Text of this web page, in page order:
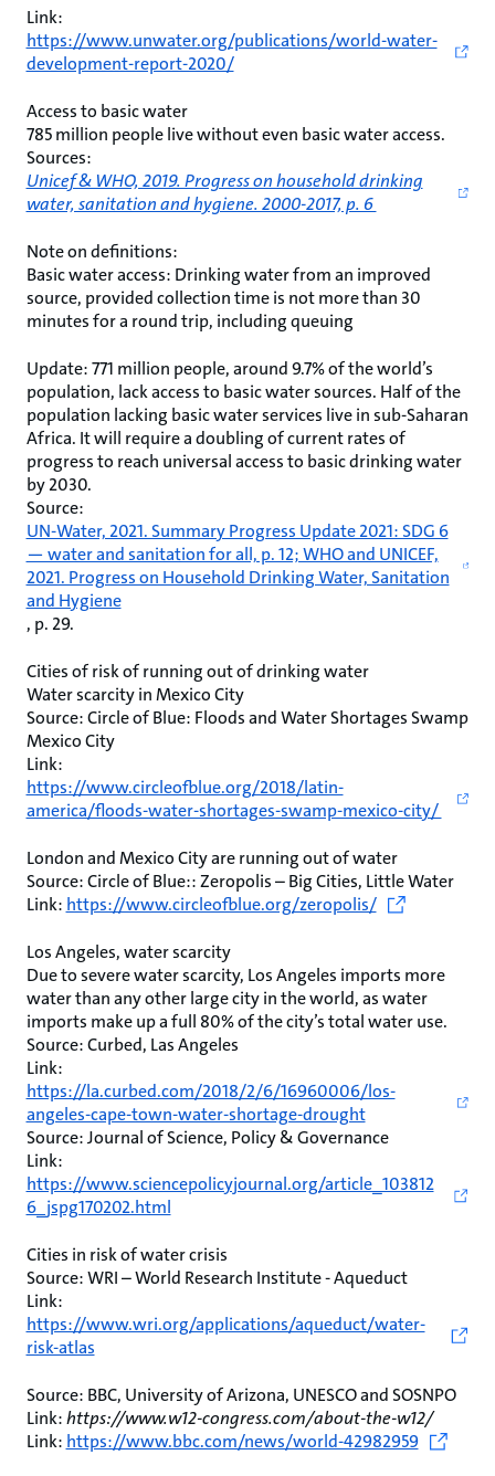
Link:
https://www.unwater.org/publications/world-water-
development-report-2020/
Access to basic water
785 million people live without even basic water access.
Sources:
Unicef & WHO, 2019. Progress on household drinking
water, sanitation and hygiene. 2000-2017, p. 6
Note on definitions:
Basic water access: Drinking water from an improved
source, provided collection time is not more than 30
minutes for a round trip, including queuing
Update: 771 million people, around 9.7% of the world’s
population, lack access to basic water sources. Half of the
population lacking basic water services live in sub-Saharan
Africa. It will require a doubling of current rates of
progress to reach universal access to basic drinking water
by 2030.
Source:
UN-Water, 2021. Summary Progress Update 2021: SDG 6
— water and sanitation for all, p. 12; WHO and UNICEF,
2021. Progress on Household Drinking Water, Sanitation
and Hygiene
, p. 29.
Cities of risk of running out of drinking water
Water scarcity in Mexico City
Source: Circle of Blue: Floods and Water Shortages Swamp
Mexico City
Link:
https://www.circleofblue.org/2018/latin-
america/floods-water-shortages-swamp-mexico-city/
London and Mexico City are running out of water
Source: Circle of Blue:: Zeropolis – Big Cities, Little Water
Link: https://www.circleofblue.org/zeropolis/
Los Angeles, water scarcity
Due to severe water scarcity, Los Angeles imports more
water than any other large city in the world, as water
imports make up a full 80% of the city’s total water use.
Source: Curbed, Las Angeles
Link:
https://la.curbed.com/2018/2/6/16960006/los-
angeles-cape-town-water-shortage-drought
Source: Journal of Science, Policy & Governance
Link:
https://www.sciencepolicyjournal.org/article_103812
6_jspg170202.html
Cities in risk of water crisis
Source: WRI – World Research Institute - Aqueduct
Link:
https://www.wri.org/applications/aqueduct/water-
risk-atlas
Source: BBC, University of Arizona, UNESCO and SOSNPO
Link:https://www.w12-congress.com/about-the-w12/
Link: https://www.bbc.com/news/world-42982959